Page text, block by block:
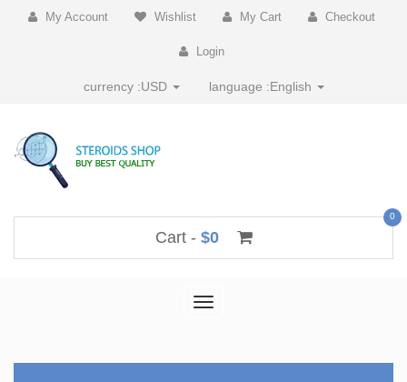
My Account Wishlist My Cart Checkout
Login
currency :USD language :English
Cart - $0
0
Toggle